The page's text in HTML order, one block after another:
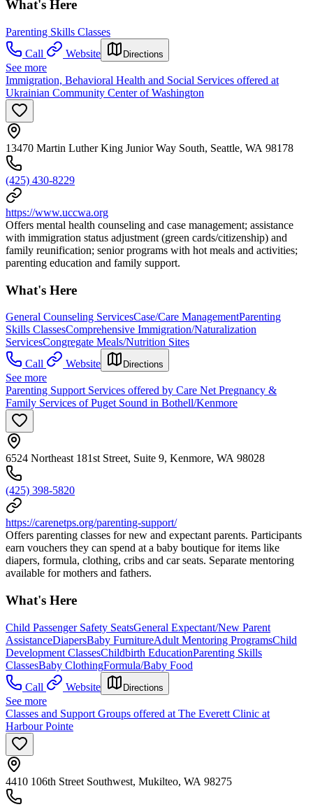
What's Here
Parenting Skills Classes
Call
Website Directions
See more
Immigration, Behavioral Health and Social Services offered at
Ukrainian Community Center of Washington
13470 Martin Luther King Junior Way South, Seattle, WA 98178
(425) 430-8229
https://www.uccwa.org
Offers mental health counseling and case management; assistance
with immigration status adjustment (green cards/citizenship) and
family reunification; senior programs with hot meals and activities;
parenting education and family support.
What's Here
General Counseling ServicesCase/Care ManagementParenting
Skills ClassesComprehensive Immigration/Naturalization
ServicesCongregate Meals/Nutrition Sites
Call
Website Directions
See more
Parenting Support Services offered by Care Net Pregnancy &
Family Services of Puget Sound in Bothell/Kenmore
6524 Northeast 181st Street, Suite 9, Kenmore, WA 98028
(425) 398-5820
https://carenetps.org/parenting-support/
Offers parenting classes for new and expectant parents. Participants
earn vouchers they can spend at a baby boutique for items like
diapers, formula, clothing, cribs and car seats. Separate mentoring
available for mothers and fathers.
What's Here
Child Passenger Safety SeatsGeneral Expectant/New Parent
AssistanceDiapersBaby FurnitureAdult Mentoring ProgramsChild
Development ClassesChildbirth EducationParenting Skills
ClassesBaby ClothingFormula/Baby Food
Call
Website Directions
See more
Classes and Support Groups offered at The Everett Clinic at
Harbour Pointe
4410 106th Street Southwest, Mukilteo, WA 98275